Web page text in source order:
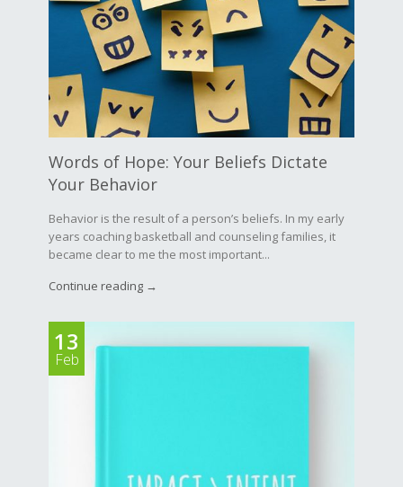
Words of Hope: Your Beliefs Dictate
Your Behavior
Behavior is the result of a person’s beliefs. In my early
years coaching basketball and counseling families, it
became clear to me the most important...
Continue reading →
13
Feb